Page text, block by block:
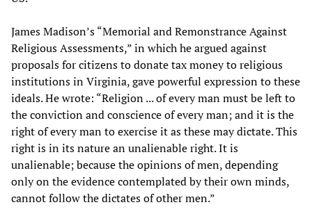
James Madison’s “Memorial and Remonstrance Against
Religious Assessments,” in which he argued against
proposals for citizens to donate tax money to religious
institutions in Virginia, gave powerful expression to these
ideals. He wrote: “Religion ... of every man must be left to
the conviction and conscience of every man; and it is the
right of every man to exercise it as these may dictate. This
right is in its nature an unalienable right. It is
unalienable; because the opinions of men, depending
only on the evidence contemplated by their own minds,
cannot follow the dictates of other men.”